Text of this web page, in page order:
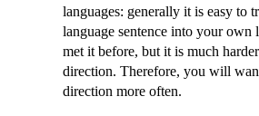
languages: generally it is easy to
language sentence into your own
met it before, but it is much
direction. Therefore, you will
direction more often.